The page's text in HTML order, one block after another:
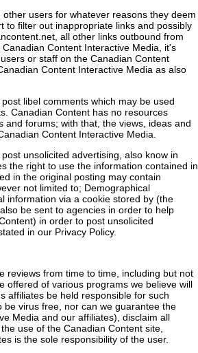
users for whatever reasons they deem
to filter out inappropriate links and possibly
all other links outbound from
Content Interactive Media, it's
or staff on the Canadian Content
Content Interactive Media as also
libel comments which may be used
Canadian Content has no resources
forums; with that, the views, ideas and
Content Interactive Media.
unsolicited advertising, also know in
the right to use the information contained in
in the original posting may contain
not limited to; Demographical
information via a cookie stored by (the
be sent to agencies in order to help
in order to post unsolicited
in our Privacy Policy.
reviews from time to time, including but not
offered of various programs we believe will
affiliates be held responsible for such
virus free, nor can we guarantee the
Media and our affiliates), disclaim all
use of the Canadian Content site,
is the sole responsibility of the user.